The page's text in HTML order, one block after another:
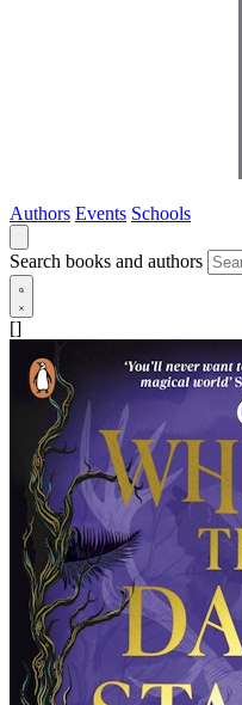
Authors Events Schools
Search books and authors
[]